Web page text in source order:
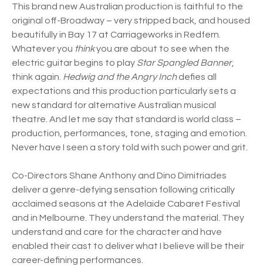
This brand new Australian production is faithful to the
original off-Broadway – very stripped back, and housed
beautifully in Bay 17 at Carriageworks in Redfern.
Whatever you thinkyou are about to see when the
electric guitar begins to play Star Spangled Banner,
think again. Hedwig and the Angry Inchdefies all
expectations and this production particularly sets a
new standard for alternative Australian musical
theatre. And let me say that standard is world class –
production, performances, tone, staging and emotion.
Never have I seen a story told with such power and grit.
Co-Directors Shane Anthony and Dino Dimitriades
deliver a genre-defying sensation following critically
acclaimed seasons at the Adelaide Cabaret Festival
and in Melbourne. They understand the material. They
understand and care for the character and have
enabled their cast to deliver what I believe will be their
career-defining performances.